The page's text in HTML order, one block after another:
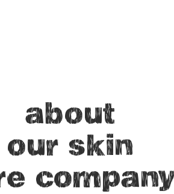
about
our skin